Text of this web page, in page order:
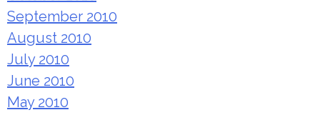
September 2010
August 2010
July 2010
June 2010
May 2010